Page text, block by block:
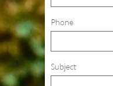
Phone
Subject